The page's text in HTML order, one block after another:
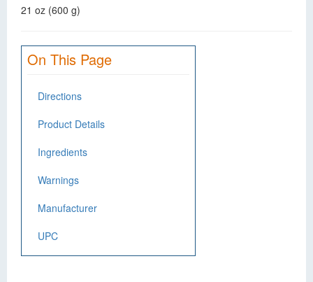
21 oz (600 g)
On This Page
Directions
Product Details
Ingredients
Warnings
Manufacturer
UPC